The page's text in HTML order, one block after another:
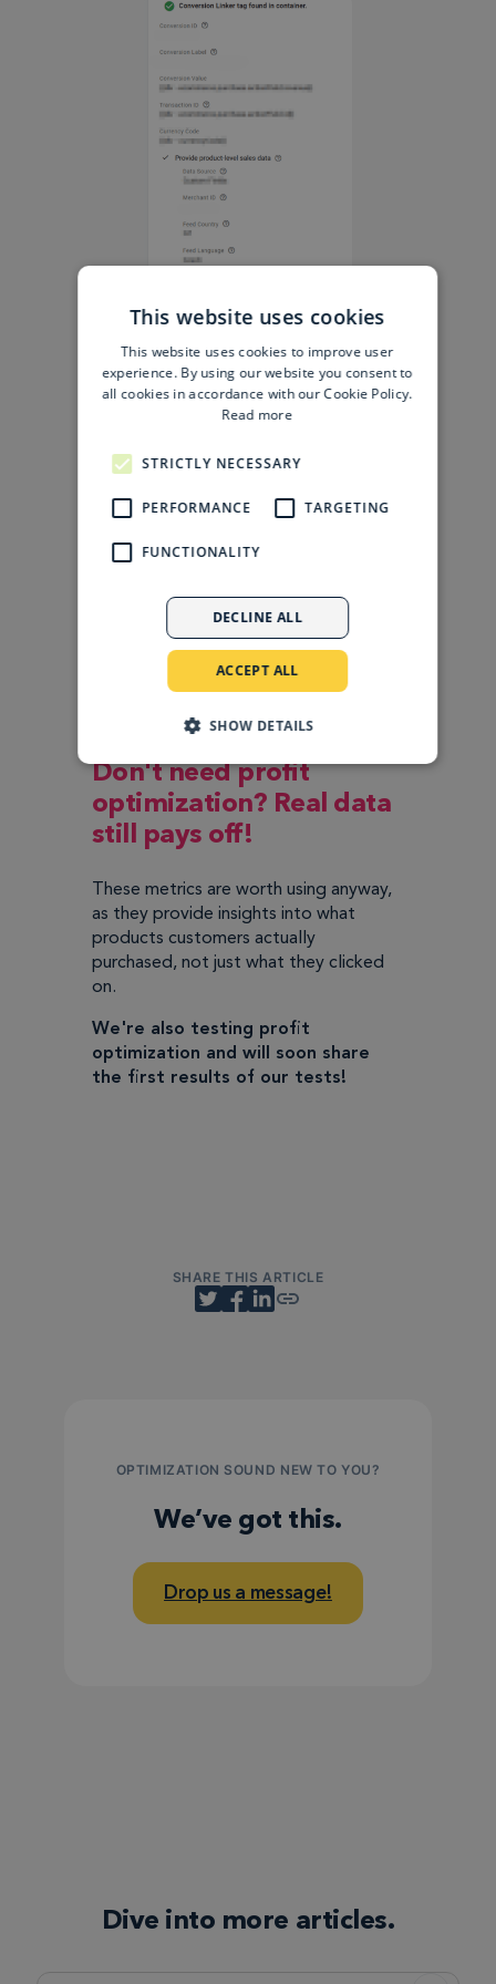
Don't need profit
optimization? Real data
still pays off!
These metrics are worth using anyway,
as they provide insights into what
products customers actually
purchased, not just what they clicked
on.
We're also testing profit
optimization and will soon share
the first results of our tests!
SHARE THIS ARTICLE
OPTIMIZATION SOUND NEW TO YOU?
We’ve got this.
Drop us a message!
Dive into more articles.
This website uses cookies
This website uses cookies to improve user
experience. By using our website you consent to
all cookies in accordance with our Cookie Policy.
Read more
STRICTLY NECESSARY
PERFORMANCE TARGETING
FUNCTIONALITY
ACCEPT ALL
DECLINE ALL
SHOW DETAILS